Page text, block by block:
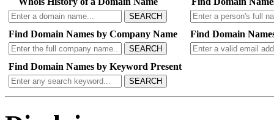
SEARCH
Find Domain Names by Company Name
SEARCH
Find Domain
Find Domain Names by Keyword Present
SEARCH